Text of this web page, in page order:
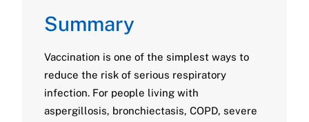
Summary
Vaccination is one of the simplest ways to
reduce the risk of serious respiratory
infection. For people living with
aspergillosis, bronchiectasis, COPD, severe